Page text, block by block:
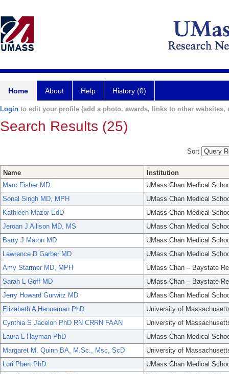
Home About Help History (0)
Login to edit your profile (add a photo, awards, links to other websites,
Search Results (25)
Sort
Name
Institution
Marc Fisher MD
UMass Chan Medical
Sonal Singh MD, MPH
UMass Chan Medical
Kathleen Mazor EdD
UMass Chan Medical
Jeroan J Allison MD, MS
UMass Chan Medical
Barry J Maron MD
UMass Chan Medical
Lawrence D Garber MD
UMass Chan Medical
Amy Starmer MD, MPH
UMass Chan – Baystate
Sarah L Goff MD
UMass Chan – Baystate
Jerry Howard Gurwitz MD
UMass Chan Medical
Elizabeth A Henneman PhD
University of
Cynthia S Jacelon PhD RN CRRN FAAN
University of
Laura L Hayman PhD
UMass Chan Medical
Margaret M. Quinn BA, M.Sc., Msc, ScD
University of
Lori Pbert PhD
UMass Chan Medical